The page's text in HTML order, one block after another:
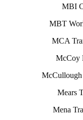
MBI
MBT
MCA
McCoy
Mears
Mena